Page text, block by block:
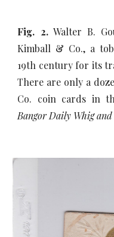
Fig. 2.Walter B.
Kimball & Co., a
19th century for its
There are only a
Co. coin cards in
Bangor Daily Whig